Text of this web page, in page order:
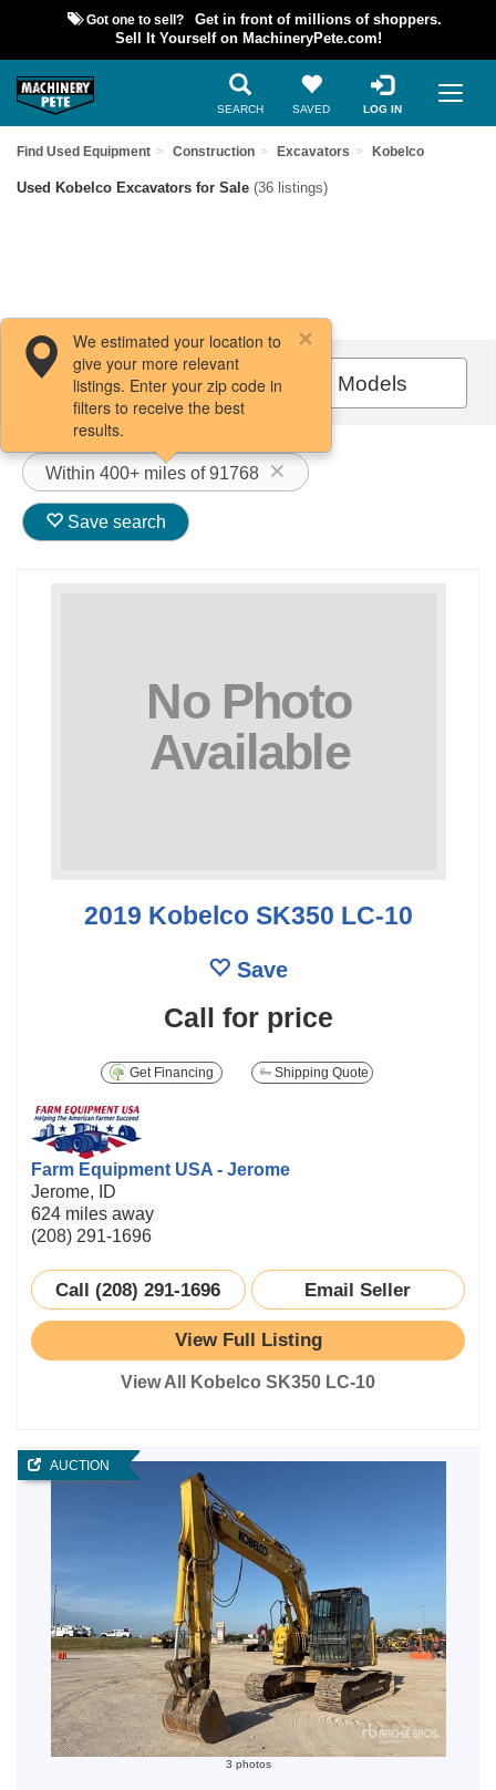
Got one to sell?
Get in front of millions of shoppers.
Sell It Yourself on MachineryPete.com!
SEARCH SAVED LOG IN
Find Used Equipment Construction Excavators Kobelco
Used Kobelco Excavators for Sale (36 listings)
Filters / Sort All Models
Within 400+ miles of 91768
We estimated your location to
give your more relevant
listings. Enter your zip code in
filters to receive the best
results.
Save search
2019 Kobelco SK350 LC-10
Save
Call for price
Get Financing Shipping Quote
Farm Equipment USA - Jerome
Jerome, ID
624 miles away
(208) 291-1696
Call (208) 291-1696 Email Seller
View Full Listing
View All Kobelco SK350 LC-10
AUCTION
3 photos